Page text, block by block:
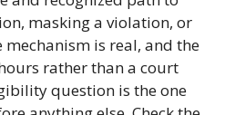
masking a violation, or
is real, and the
rather than a court
question is the one